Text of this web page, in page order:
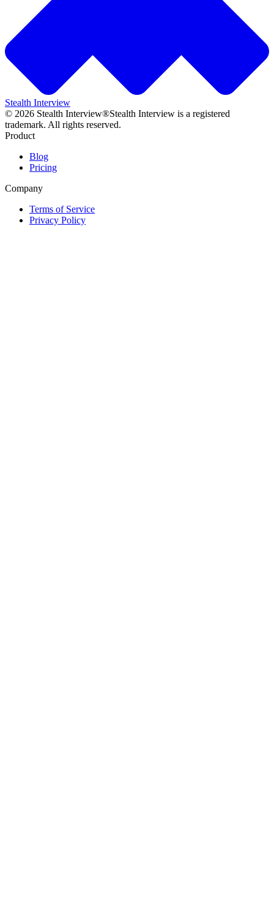
Stealth Interview
© 2026 Stealth Interview®Stealth Interview is a registered
trademark. All rights reserved.
Product
Blog
Pricing
Company
Terms of Service
Privacy Policy